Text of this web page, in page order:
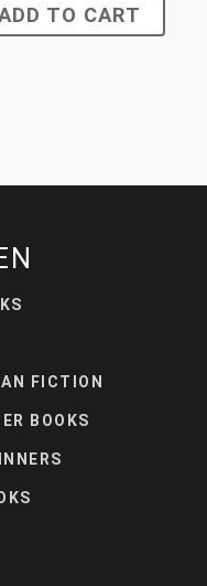
TO CART
FICTION
BOOKS